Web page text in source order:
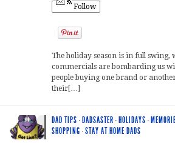
Follow
The holiday season is in full swing,
commercials are bombarding us
people buying one brand or
their[…]
DAD TIPS · DADSASTER · HOLIDAYS ·
SHOPPING ·STAY AT HOME DADS